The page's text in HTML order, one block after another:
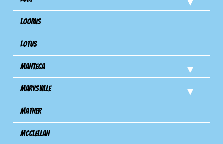
Loomis
Lotus
Manteca
Marysville
Mather
Mcclellan